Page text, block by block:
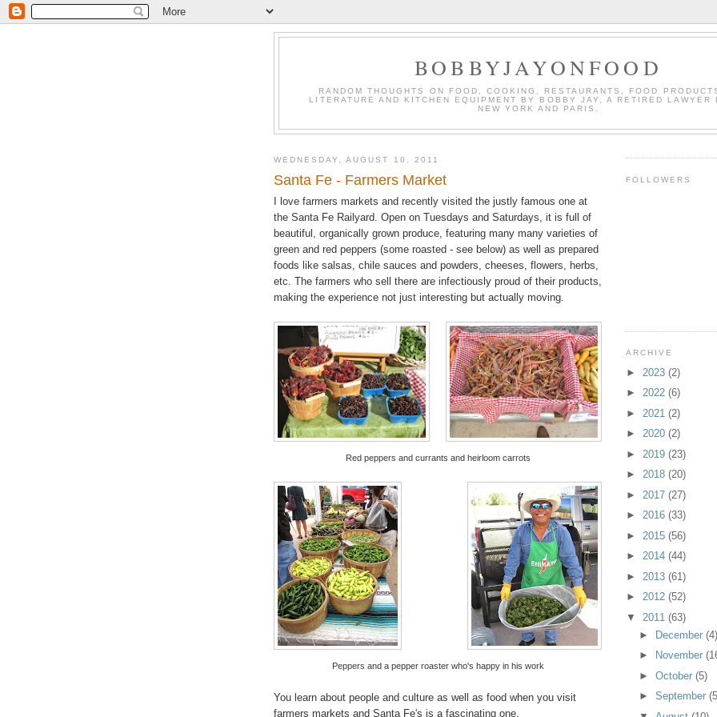
BOBBYJAYONFOOD
RANDOM THOUGHTS ON FOOD, COOKING, RESTAURANTS, FOOD
LITERATURE AND KITCHEN EQUIPMENT BY BOBBY JAY, A RETIRED LAWYER
NEW YORK AND PARIS.
WEDNESDAY, AUGUST 10, 2011
Santa Fe - Farmers Market
I love farmers markets and recently visited the justly famous one at
the Santa Fe Railyard. Open on Tuesdays and Saturdays, it is full of
beautiful, organically grown produce, featuring many many varieties of
green and red peppers (some roasted - see below) as well as prepared
foods like salsas, chile sauces and powders, cheeses, flowers, herbs,
etc. The farmers who sell there are infectiously proud of their products,
making the experience not just interesting but actually moving.
Red peppers and currants and heirloom carrots
Peppers and a pepper roaster who's happy in his work
You learn about people and culture as well as food when you visit
farmers markets and Santa Fe's is a fascinating one.
FOLLOWERS
ARCHIVE
► 2023 (2)
► 2022 (6)
► 2021 (2)
► 2020 (2)
► 2019 (23)
► 2018 (20)
► 2017 (27)
► 2016 (33)
► 2015 (56)
► 2014 (44)
► 2013 (61)
► 2012 (52)
▼ 2011 (63)
►
December (4)
►
November
► October (5)
► September